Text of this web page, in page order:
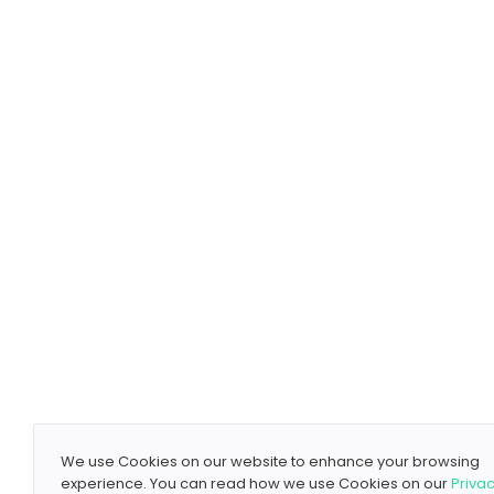
We use Cookies on our website to enhance your browsing
experience. You can read how we use Cookies on our